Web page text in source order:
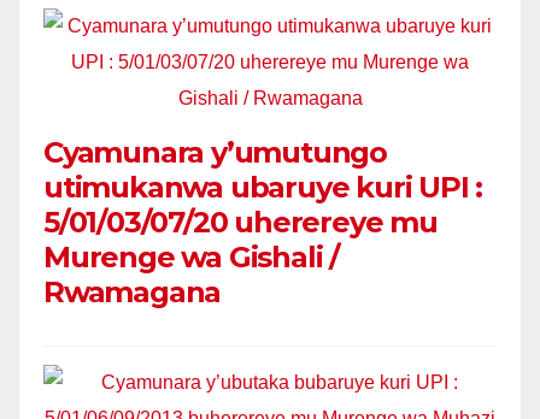
Cyamunara y’umutungo
utimukanwa ubaruye kuri UPI :
5/01/03/07/20 uherereye mu
Murenge wa Gishali /
Rwamagana